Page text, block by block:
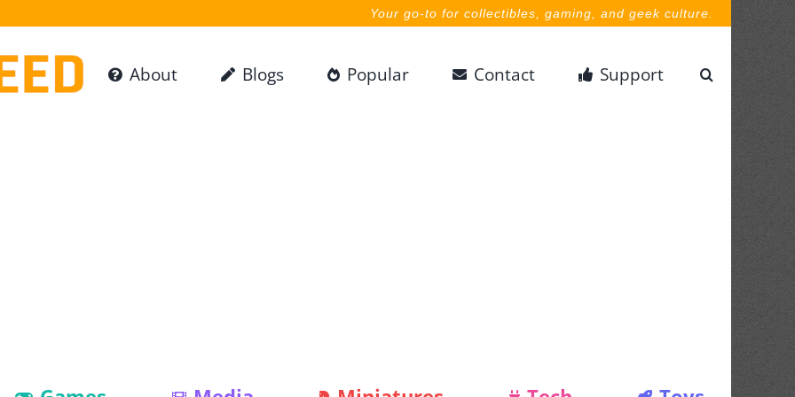
Your go-to for collectibles, gaming, and geek culture.
About Blogs Popular Contact Support